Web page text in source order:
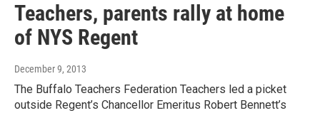
Teachers, parents rally at home
of NYS Regent
December 9, 2013
The Buffalo Teachers Federation Teachers led a picket
outside Regent’s Chancellor Emeritus Robert Bennett’s